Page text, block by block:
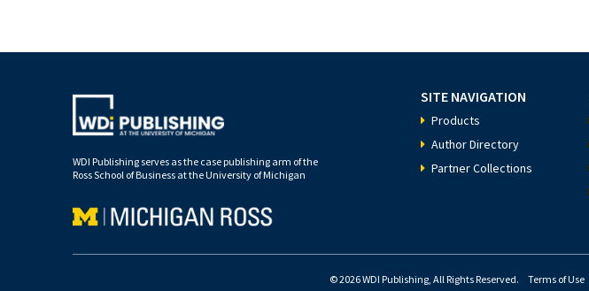
SITE NAVIGATION
Products
Author Directory
Partner Collections
WDI Publishing serves as the case publishing arm of the
Ross School of Business at the University of Michigan
© 2026 WDI Publishing, All Rights Reserved. Terms of Use